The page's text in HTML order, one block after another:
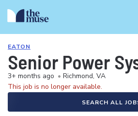
EATON
Senior Power
3+ months ago • Richmond, VA
This job is no longer available.
SEARCH ALL